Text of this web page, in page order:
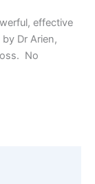
effective
Dr Arien,
No